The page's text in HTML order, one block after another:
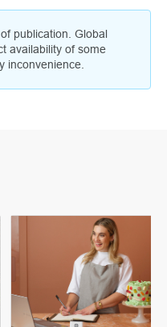
publication. Global
availability of some
inconvenience.